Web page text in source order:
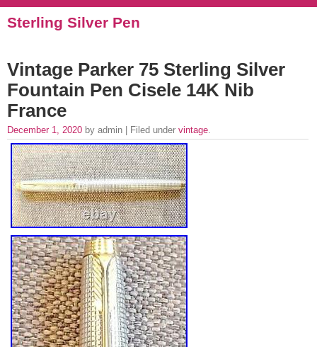
Sterling Silver Pen
Vintage Parker 75 Sterling Silver
Fountain Pen Cisele 14K Nib
France
December 1, 2020 by admin | Filed under vintage.